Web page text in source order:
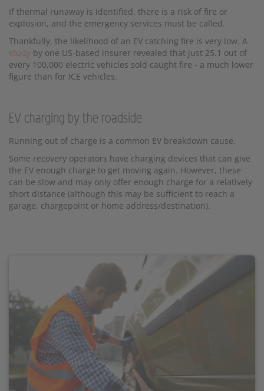
If thermal runaway is identified, there is a risk of fire or
explosion, and the emergency services must be called.
Thankfully, the likelihood of an EV catching fire is very low. A
study by one US-based insurer revealed that just 25.1 out of
every 100,000 electric vehicles sold caught fire - a much lower
figure than for ICE vehicles.
EV charging by the roadside
Running out of charge is a common EV breakdown cause.
Some recovery operators have charging devices that can give
the EV enough charge to get moving again. However, these
can be slow and may only offer enough charge for a relatively
short distance (although this may be sufficient to reach a
garage, chargepoint or home address/destination).